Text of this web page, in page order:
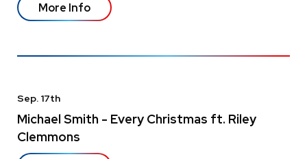
More Info
Sep. 17th
Michael Smith - Every Christmas ft. Riley
Clemmons